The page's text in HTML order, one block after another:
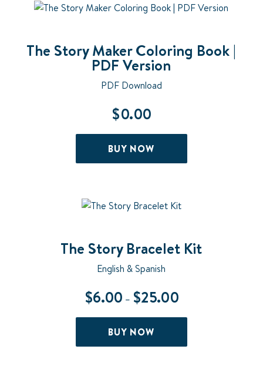
BUY NOW
The Story Maker Coloring Book |
PDF Version
PDF Download
$0.00
BUY NOW
The Story Bracelet Kit
English & Spanish
$6.00 – $25.00Price
$6.00
$25.00